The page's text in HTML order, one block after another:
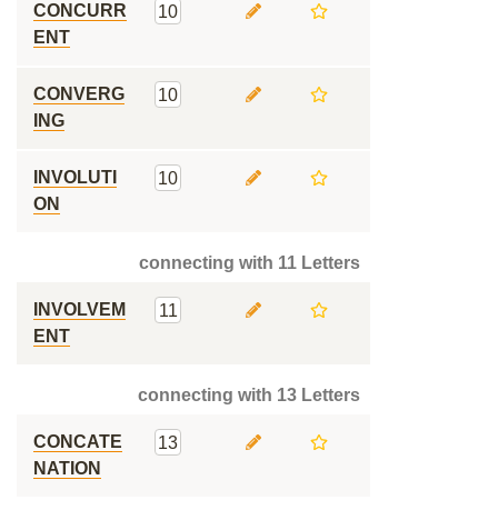
CONCURR
ENT
10
CONVERG
ING
10
INVOLUTI
ON
10
connecting with 11 Letters
INVOLVEM
ENT
11
connecting with 13 Letters
CONCATE
NATION
13